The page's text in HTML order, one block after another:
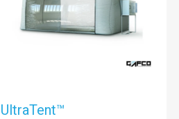
UltraTent™